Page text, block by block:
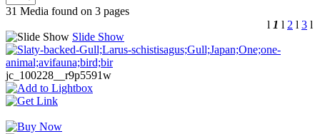
31 Media found on 3 pages
l 1 l 2 l 3 l
Slide Show
jc_100228__r9p5591w